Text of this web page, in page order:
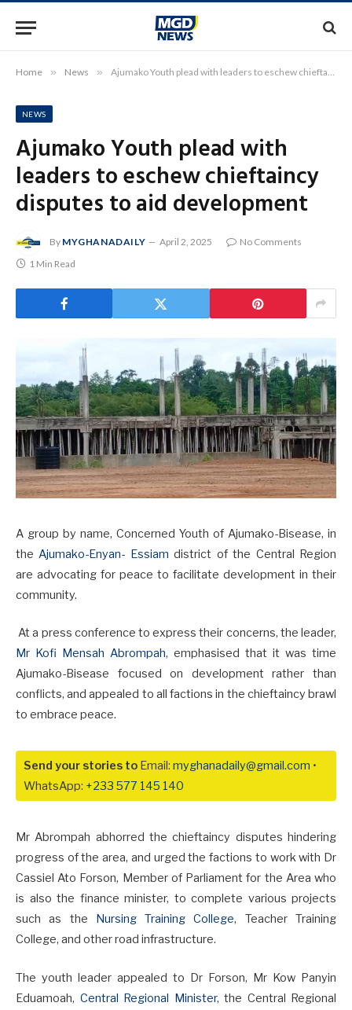
Home » News » Ajumako Youth plead with leaders to eschew chieftaincy disputes to aid development
NEWS
Ajumako Youth plead with
leaders to eschew chieftaincy
disputes to aid development
By MYGHANADAILY April 2, 2025
No Comments
1 Min Read
A group by name, Concerned Youth of Ajumako-Bisease, in
theAjumako-Enyan- Essiam district of the Central Region
are advocating for peace to facilitate development in their
community.
At a press conference to express their concerns, the leader,
Mr Kofi Mensah Abrompah, emphasised that it was time
Ajumako-Bisease focused on development rather than
conflicts, and appealed to all factions in the chieftaincy brawl
to embrace peace.
Send your stories to Email: myghanadaily@gmail.com •
WhatsApp: +233 577 145 140
Mr Abrompah abhorred the chieftaincy disputes hindering
progress of the area, and urged the factions to work with Dr
Cassiel Ato Forson, Member of Parliament for the Area who
is also the finance minister, to complete various projects
such as the
Nursing Training College, Teacher Training
College, and other road infrastructure.
The youth leader appealed to Dr Forson, Mr Kow Panyin
Eduamoah, Central Regional Minister, the Central Regional